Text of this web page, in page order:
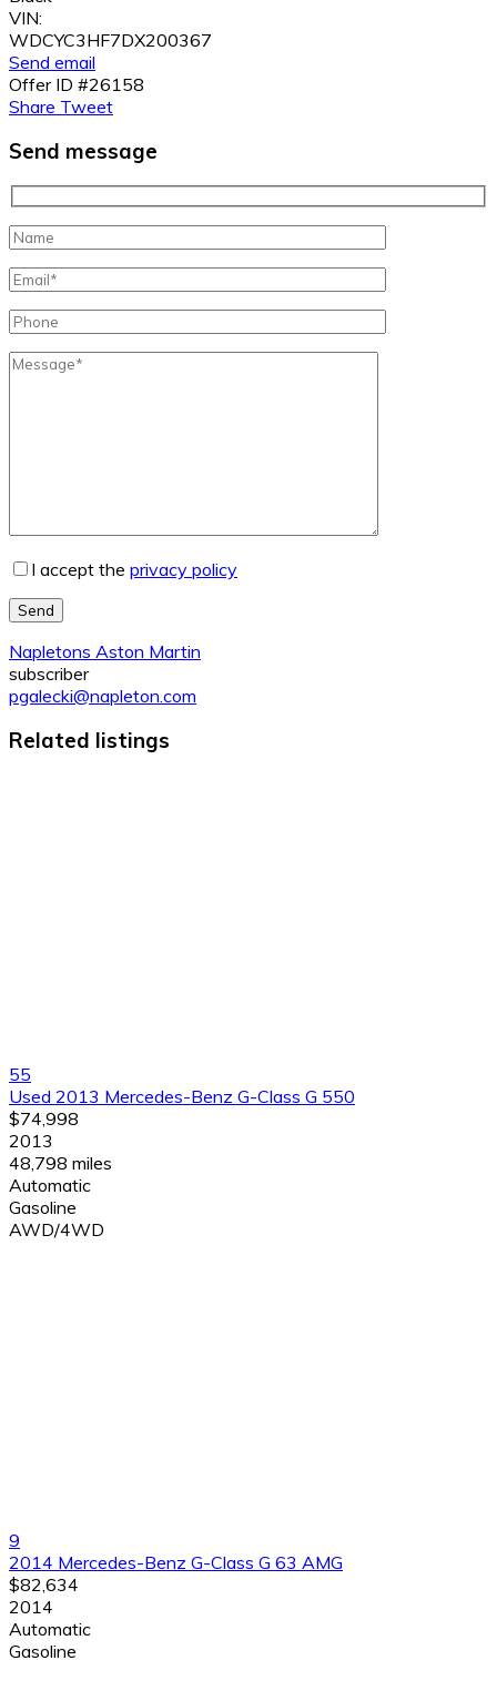
VIN:
WDCYC3HF7DX200367
Send email
Offer ID #26158
Share Tweet
Send message
I accept the privacy policy
Send
Napletons Aston Martin
subscriber
pgalecki@napleton.com
Related listings
55
Used 2013 Mercedes-Benz G-Class G 550
$74,998
2013
48,798 miles
Automatic
Gasoline
AWD/4WD
9
2014 Mercedes-Benz G-Class G 63 AMG
$82,634
2014
Automatic
Gasoline